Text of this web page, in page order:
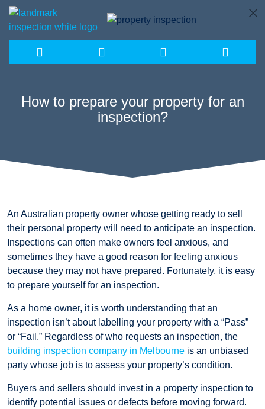
Skip
content
How to prepare your property for an
inspection?
An Australian property owner whose getting ready to sell
their personal property will need to anticipate an inspection.
Inspections can often make owners feel anxious, and
sometimes they have a good reason for feeling anxious
because they may not have prepared. Fortunately, it is easy
to prepare yourself for an inspection.
As a home owner, it is worth understanding that an
inspection isn’t about labelling your property with a “Pass”
or “Fail.” Regardless of who requests an inspection, the
building inspection company in Melbourne is an unbiased
party whose job is to assess your property’s condition.
Buyers and sellers should invest in a property inspection to
identify potential issues or defects before moving forward.